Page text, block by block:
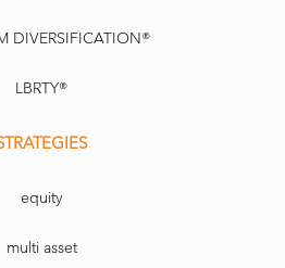
DIVERSIFICATION®
LBRTY®
equity
multi asset